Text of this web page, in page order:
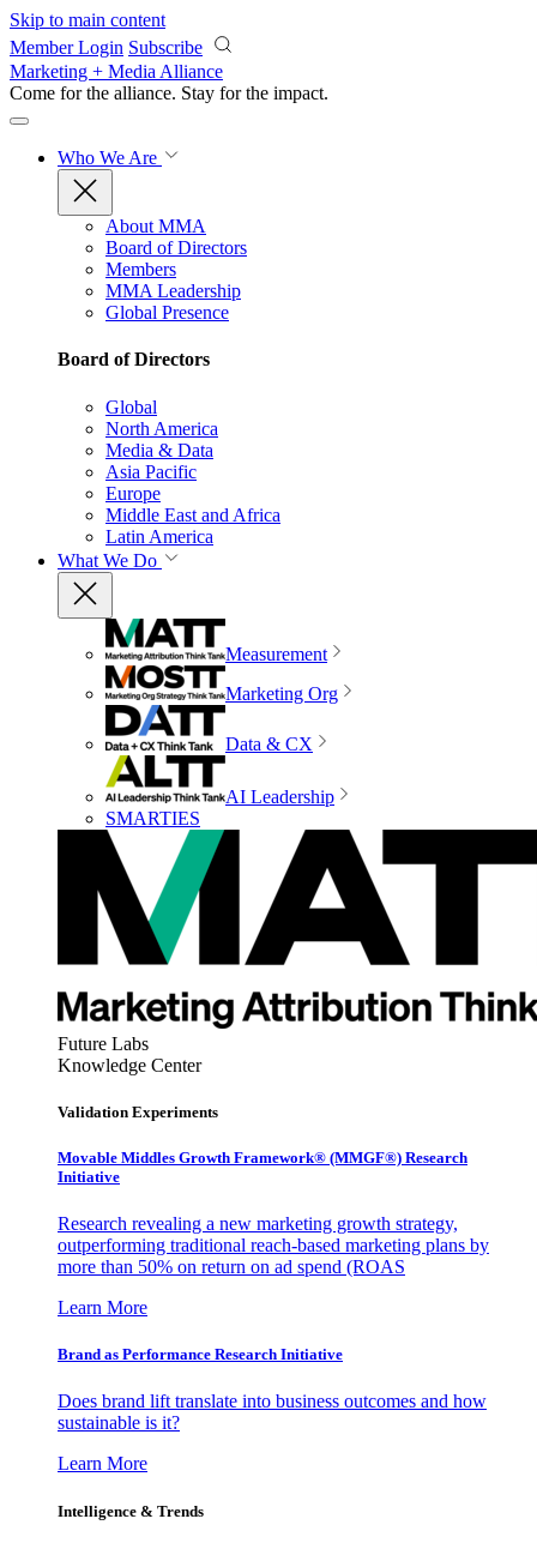
Skip to main content
Member Login Subscribe
Marketing + Media Alliance
Come for the alliance. Stay for the impact.
Who We Are
About MMA
Board of Directors
Members
MMA Leadership
Global Presence
Board of Directors
Global
North America
Media & Data
Asia Pacific
Europe
Middle East and Africa
Latin America
What We Do
Measurement
Marketing Org
Data & CX
AI Leadership
SMARTIES
Future Labs
Knowledge Center
Validation Experiments
Movable Middles Growth Framework® (MMGF®) Research
Initiative
Research revealing a new marketing growth strategy,
outperforming traditional reach-based marketing plans by
more than 50% on return on ad spend (ROAS
Learn More
Brand as Performance Research Initiative
Does brand lift translate into business outcomes and how
sustainable is it?
Learn More
Intelligence & Trends